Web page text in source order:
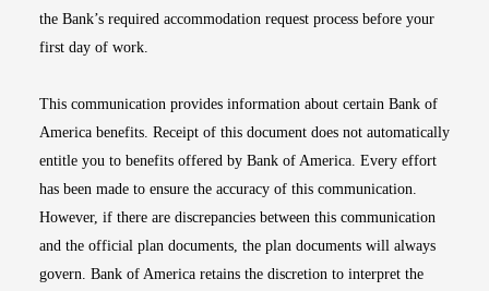
the Bank’s required accommodation request process before your
first day of work.
This communication provides information about certain Bank of
America benefits. Receipt of this document does not automatically
entitle you to benefits offered by Bank of America. Every effort
has been made to ensure the accuracy of this communication.
However, if there are discrepancies between this communication
and the official plan documents, the plan documents will always
govern. Bank of America retains the discretion to interpret the